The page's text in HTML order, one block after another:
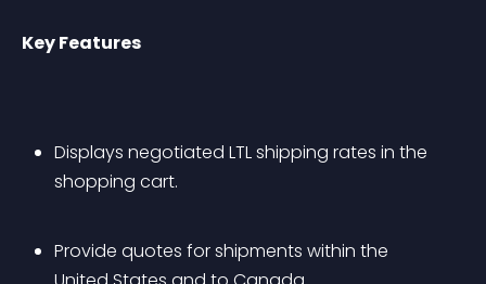
Key Features
Displays negotiated LTL shipping rates in the
shopping cart.
Provide quotes for shipments within the